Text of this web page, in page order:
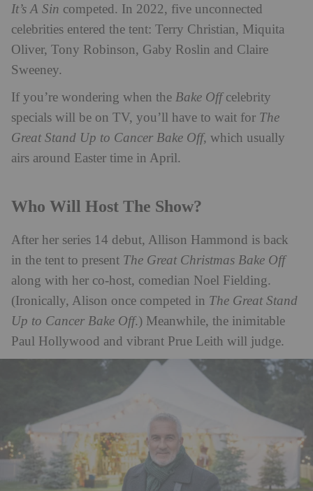
It’s A Sin competed. In 2022, five unconnected
celebrities entered the tent: Terry Christian, Miquita
Oliver, Tony Robinson, Gaby Roslin and Claire
Sweeney.
If you’re wondering when the Bake Offcelebrity
specials will be on TV, you’ll have to wait for The
Great Stand Up to Cancer Bake Off, which usually
airs around Easter time in April.
Who Will Host The Show?
After her series 14 debut, Allison Hammond is back
in the tent to present The Great Christmas Bake Off
along with her co-host, comedian Noel Fielding.
(Ironically, Alison once competed in The Great Stand
Up to Cancer Bake Off.) Meanwhile, the inimitable
Paul Hollywood and vibrant Prue Leith will judge.